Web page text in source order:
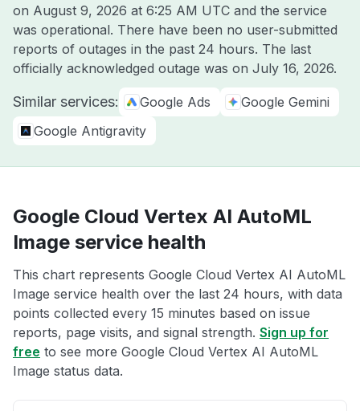
on August 9, 2026 at 6:25 AM UTC and the service
was operational. There have been no user-submitted
reports of outages in the past 24 hours. The last
officially acknowledged outage was on July 16, 2026.
Similar services: Google Ads
Google Gemini
Google Antigravity
Google Cloud Vertex AI AutoML
Image service health
This chart represents Google Cloud Vertex AI AutoML
Image service health over the last 24 hours, with data
points collected every 15 minutes based on issue
reports, page visits, and signal strength. Sign up for
free to see more Google Cloud Vertex AI AutoML
Image status data.